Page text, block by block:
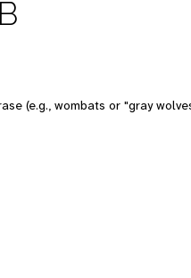
(e.g., wombats or "gray